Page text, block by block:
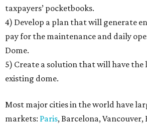
taxpayers’ pocketbooks.
4) Develop a plan that will generate
pay for the maintenance and daily
Dome.
5) Create a solution that will have the
existing dome.
Most major cities in the world have
markets: Paris, Barcelona,